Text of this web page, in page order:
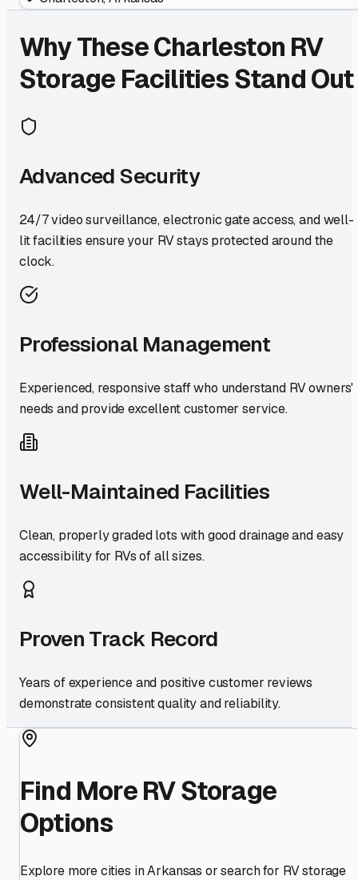
Why TheseCharleston RV
Storage Facilities Stand Out
Advanced Security
24/7 video surveillance, electronic gate access, and well-
lit facilities ensure your RV stays protected around the
clock.
Professional Management
Experienced, responsive staff who understand RV owners'
needs and provide excellent customer service.
Well-Maintained Facilities
Clean, properly graded lots with good drainage and easy
accessibility for RVs of all sizes.
Proven Track Record
Years of experience and positive customer reviews
demonstrate consistent quality and reliability.
Find More RV Storage
Options
Explore more cities inArkansas or search for RV storage